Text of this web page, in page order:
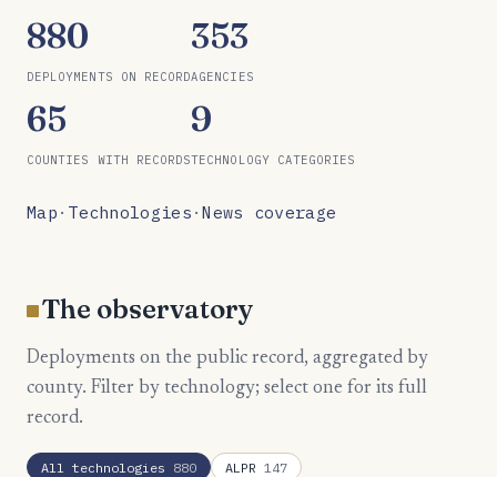
880
DEPLOYMENTS ON RECORD
353
AGENCIES
65
COUNTIES WITH RECORDS
9
TECHNOLOGY CATEGORIES
Map · Technologies ·News coverage
The observatory
Deployments on the public record, aggregated by
county. Filter by technology; select one for its full
record.
All technologies 880 ALPR 147